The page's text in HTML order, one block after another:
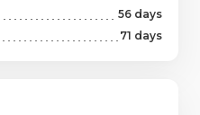
56 days
71 days